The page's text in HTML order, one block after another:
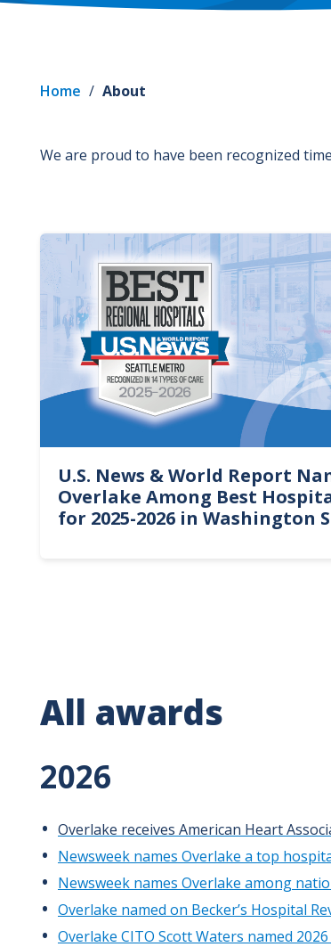
Home / About
We are proud to have been recognized
U.S. News & World Report
Overlake Among Best
for 2025-2026 in Washington
All awards
2026
Overlake receives American Heart
Newsweek names Overlake a top
Newsweek names Overlake among
Overlake named on Becker’s Hospital
Overlake CITO Scott Waters named